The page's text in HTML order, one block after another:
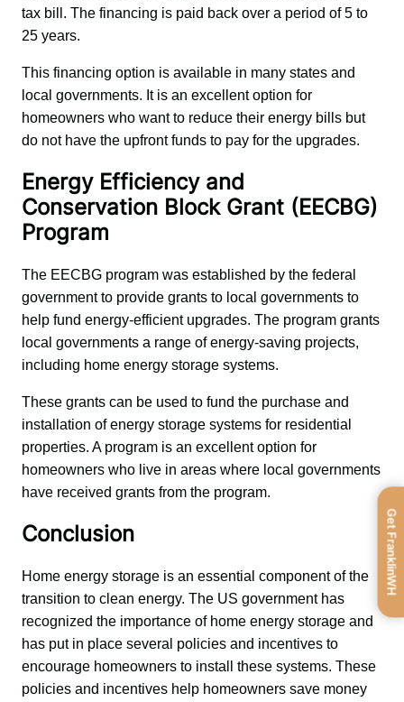
tax bill. The financing is paid back over a period of 5 to
25 years.
This financing option is available in many states and
local governments. It is an excellent option for
homeowners who want to reduce their energy bills but
do not have the upfront funds to pay for the upgrades.
Energy Efficiency and
Conservation Block Grant (EECBG)
Program
The EECBG program was established by the federal
government to provide grants to local governments to
help fund energy-efficient upgrades. The program grants
local governments a range of energy-saving projects,
including home energy storage systems.
These grants can be used to fund the purchase and
installation of energy storage systems for residential
properties. A program is an excellent option for
homeowners who live in areas where local governments
have received grants from the program.
Conclusion
Home energy storage is an essential component of the
transition to clean energy. The US government has
recognized the importance of home energy storage and
has put in place several policies and incentives to
encourage homeowners to install these systems. These
policies and incentives help homeowners save money
Get FranklinWH